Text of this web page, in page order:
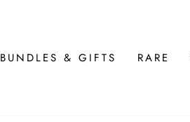
BUNDLES & GIFTS RARE